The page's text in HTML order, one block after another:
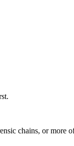
chains, or more